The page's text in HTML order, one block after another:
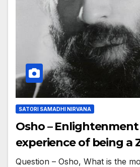
SATORI SAMADHI NIRVANA
Osho –
experience of being a
Question – Osho, What is the